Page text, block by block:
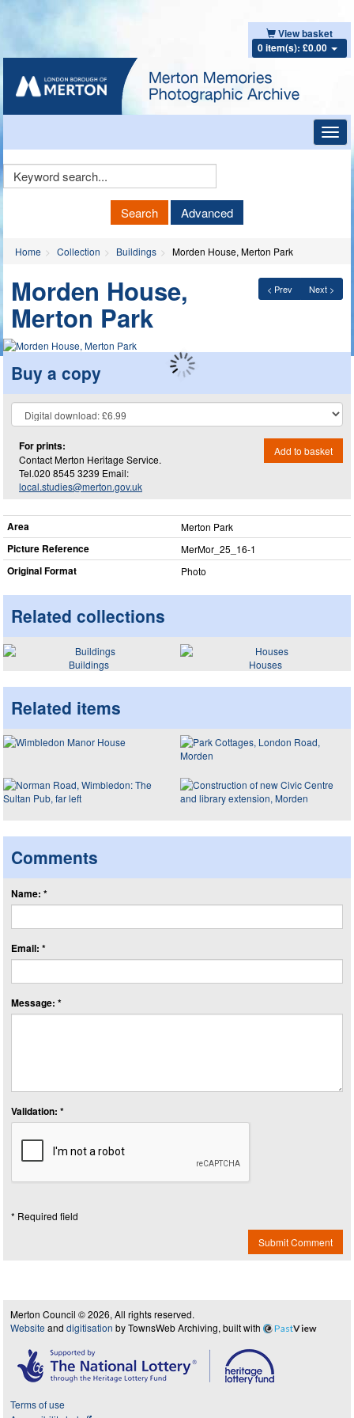
View basket
0 item(s): £0.00
Keyword
Search Advanced
Home Collection Buildings Morden House, Merton Park
< Prev Next >
Morden House,
Merton Park
Buy a copy
For prints:
Contact Merton Heritage Service.
Tel.020 8545 3239 Email:
local.studies@merton.gov.uk
Add to basket
Area Merton Park
Picture Reference MerMor_​25_​16-1
Original Format Photo
Related collections
Buildings Houses
Related items
Comments
Name: *
Email: *
Message: *
Validation: *
* Required field
Submit Comment
Merton Council © 2026, All rights reserved.
Website and digitisation by TownsWeb Archiving, built with PastView
Terms of use